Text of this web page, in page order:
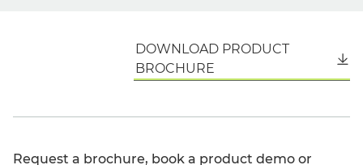
DOWNLOAD PRODUCT
BROCHURE
Request a brochure, book a product demo or